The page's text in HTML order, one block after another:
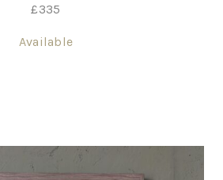
£335
Available